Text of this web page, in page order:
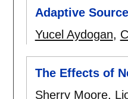
Adaptive
Yucel Aydogan,
The Effects of
Sherry Moore,